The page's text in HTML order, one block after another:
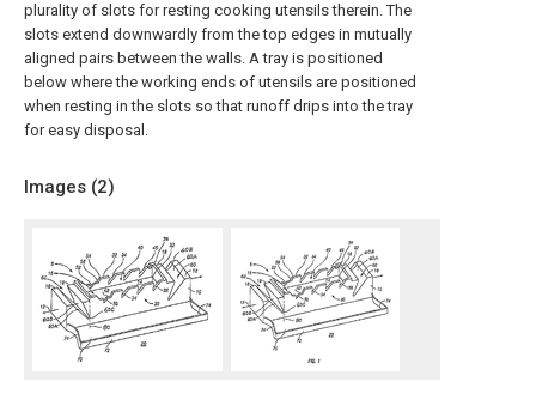
plurality of slots for resting cooking utensils therein. The
slots extend downwardly from the top edges in mutually
aligned pairs between the walls. A tray is positioned
below where the working ends of utensils are positioned
when resting in the slots so that runoff drips into the tray
for easy disposal.
Images (2)